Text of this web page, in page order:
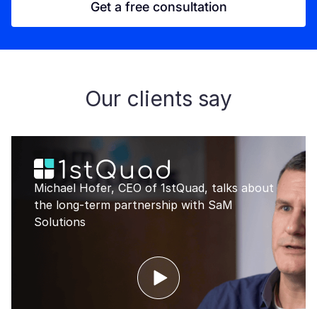
Get a free consultation
Our clients say
Michael Hofer, CEO of 1stQuad, talks about
the long-term partnership with SaM
Solutions